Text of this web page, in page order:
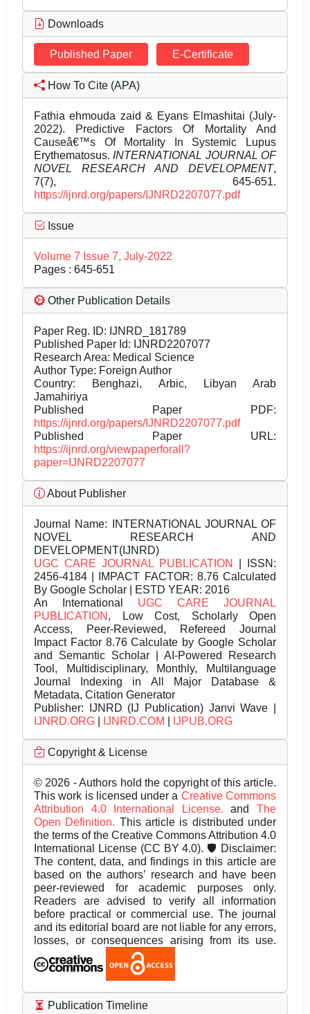
Downloads
Published Paper E-Certificate
How To Cite (APA)
Fathia ehmouda zaid & Eyans Elmashitai (July-
2022). Predictive Factors Of Mortality And
Causeâ€™s Of Mortality In Systemic Lupus
Erythematosus. INTERNATIONAL JOURNAL OF
NOVEL RESEARCH AND DEVELOPMENT,
7(7), 645-651.
https://ijnrd.org/papers/IJNRD2207077.pdf
Issue
Volume 7 Issue 7, July-2022
Pages : 645-651
Other Publication Details
Paper Reg. ID: IJNRD_181789
Published Paper Id: IJNRD2207077
Research Area: Medical Science
Author Type: Foreign Author
Country: Benghazi, Arbic, Libyan Arab
Jamahiriya
Published Paper PDF:
https://ijnrd.org/papers/IJNRD2207077.pdf
Published Paper URL:
https://ijnrd.org/viewpaperforall?
paper=IJNRD2207077
About Publisher
Journal Name: INTERNATIONAL JOURNAL OF
NOVEL RESEARCH AND
DEVELOPMENT(IJNRD)
UGC CARE JOURNAL PUBLICATION
| ISSN:
2456-4184 | IMPACT FACTOR: 8.76 Calculated
By Google Scholar | ESTD YEAR: 2016
An International UGC CARE JOURNAL
PUBLICATION , Low Cost, Scholarly Open
Access, Peer-Reviewed, Refereed Journal
Impact Factor 8.76 Calculate by Google Scholar
and Semantic Scholar | AI-Powered Research
Tool, Multidisciplinary, Monthly, Multilanguage
Journal Indexing in All Major Database &
Metadata, Citation Generator
Publisher: IJNRD (IJ Publication) Janvi Wave |
IJNRD.ORG
IJNRD.COM IJPUB.ORG
Copyright & License
© 2026 - Authors hold the copyright of this article.
This work is licensed under a Creative Commons
Attribution 4.0 International License.andThe
Open Definition. This article is distributed under
the terms of the Creative Commons Attribution 4.0
International License (CC BY 4.0). 🛡️ Disclaimer:
The content, data, and findings in this article are
based on the authors’ research and have been
peer-reviewed for academic purposes only.
Readers are advised to verify all information
before practical or commercial use. The journal
and its editorial board are not liable for any errors,
losses, or consequences arising from its use.
Publication Timeline